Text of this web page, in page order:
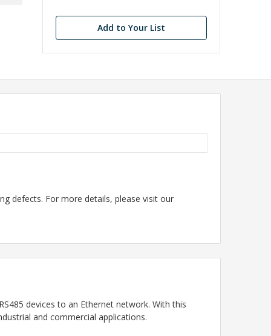
Add to Your List
defects. For more details, please visit our
devices to an Ethernet network. With this
and commercial applications.